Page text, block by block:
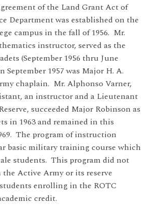
of the Land Grant Act of
Department was established on the
campus in the fall of 1956. Mr.
instructor, served as the
(September 1956 thru June
September 1957 was Major H. A.
chaplain. Mr. Alphonso Varner,
an instructor and a Lieutenant
succeeded Major Robinson as
in 1963 and remained in this
The program of instruction
basic military training course which
students. This program did not
Active Army or its reserve
enrolling in the ROTC
credit.